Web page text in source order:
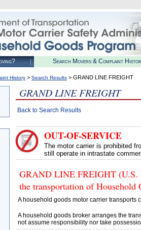
Search Movers & Complaint
History > Search Results > GRAND LINE FREIGHT
GRAND LINE FREIGHT
Back to Search Results
OUT-OF-SERVICE
The motor carrier is prohibited
still operate in intrastate
GRAND LINE FREIGHT (U.S.
the transportation of Household
A household goods motor carrier transports
A household goods broker arranges the
not assume responsibility nor take